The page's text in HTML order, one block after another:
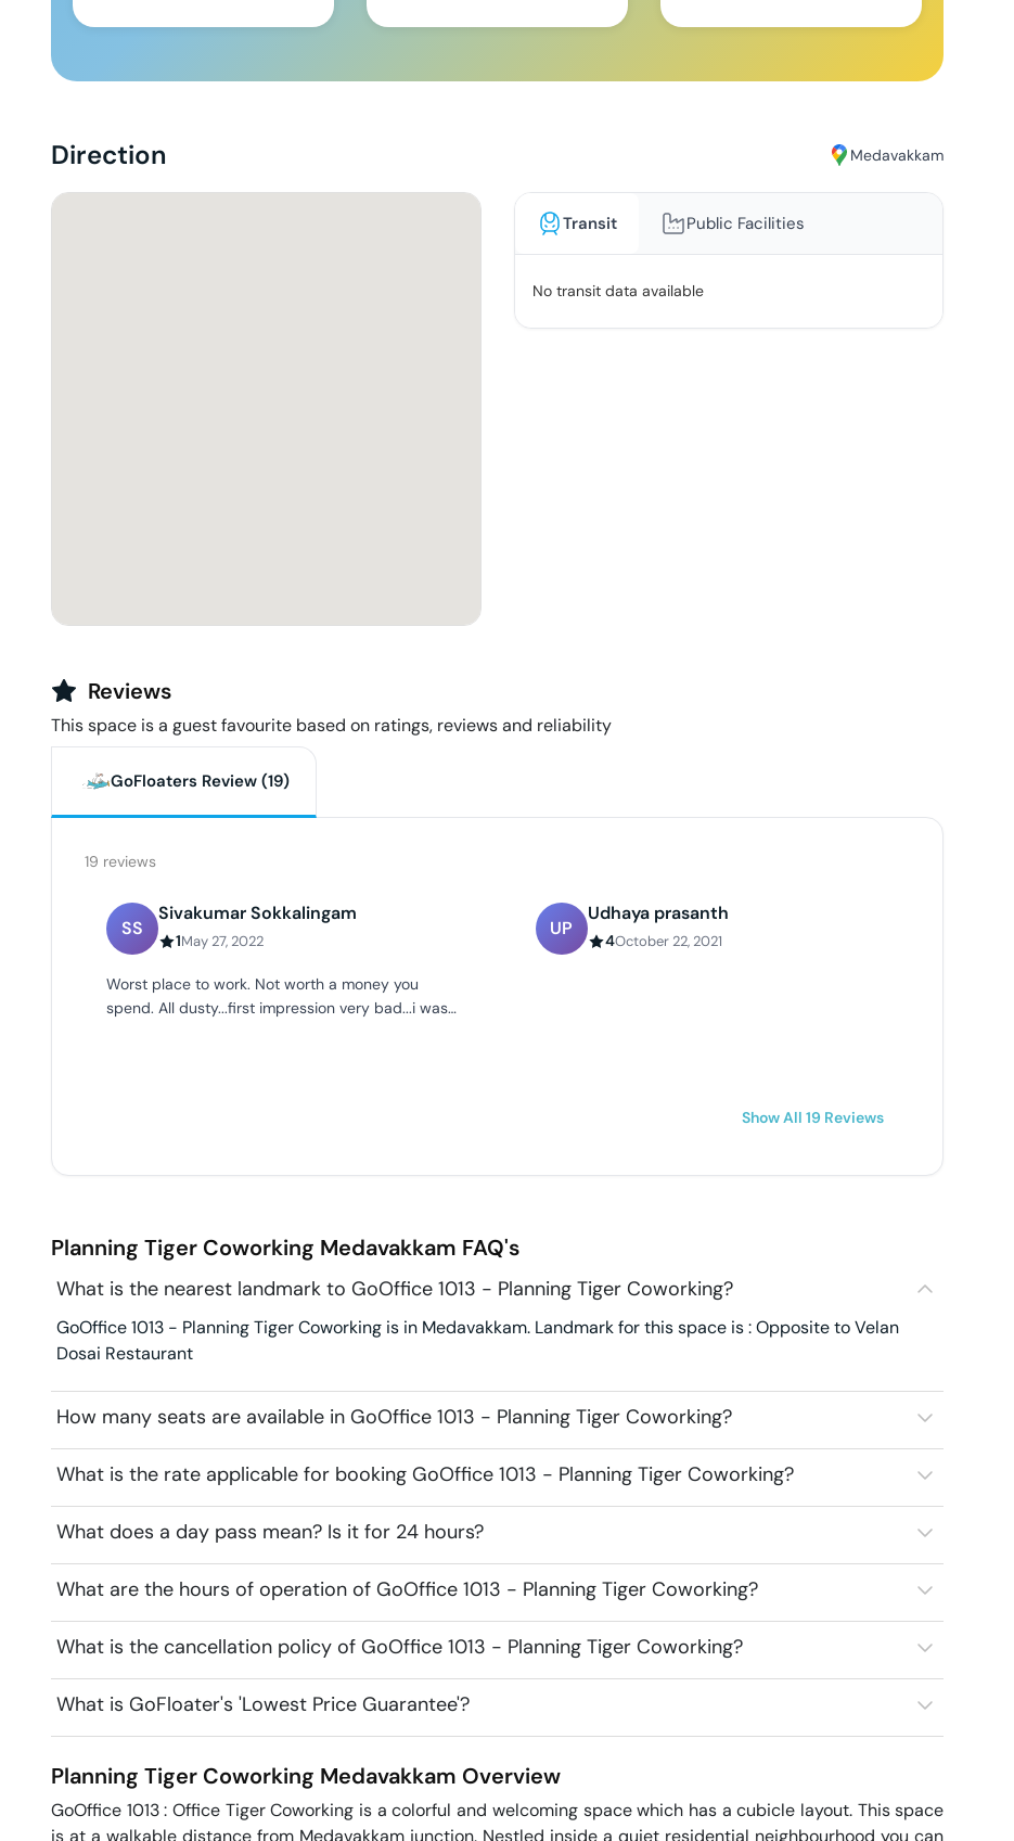
Direction Medavakkam
Transit Public Facilities
No transit data available
Reviews
This space is a guest favourite based on ratings, reviews and reliability
GoFloaters Review (19)
19 reviews
SS
Sivakumar Sokkalingam
1May 27, 2022
Worst place to work. Not worth a money you
spend. All dusty...first impression very bad...i was
UP
Udhaya prasanth
4October 22, 2021
Show All19 Reviews
Planning Tiger Coworking Medavakkam FAQ's
What is the nearest landmark to GoOffice 1013 - Planning Tiger Coworking?
GoOffice 1013 - Planning Tiger Coworking is in Medavakkam. Landmark for this space is : Opposite to Velan
Dosai Restaurant
How many seats are available in GoOffice 1013 - Planning Tiger Coworking?
What is the rate applicable for booking GoOffice 1013 - Planning Tiger Coworking?
What does a day pass mean? Is it for 24 hours?
What are the hours of operation of GoOffice 1013 - Planning Tiger Coworking?
What is the cancellation policy of GoOffice 1013 - Planning Tiger Coworking?
What is GoFloater's 'Lowest Price Guarantee'?
Planning Tiger Coworking Medavakkam Overview
GoOffice 1013 : Office Tiger Coworking is a colorful and welcoming space which has a cubicle layout. This space
is at a walkable distance from Medavakkam junction. Nestled inside a quiet residential neighbourhood you can